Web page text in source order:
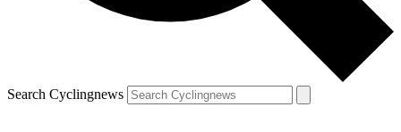
Search Cyclingnews